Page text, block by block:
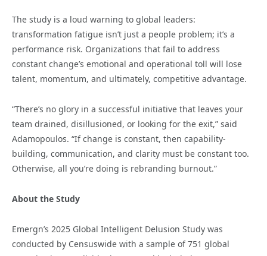
The study is a loud warning to global leaders:
transformation fatigue isn’t just a people problem; it’s a
performance risk. Organizations that fail to address
constant change’s emotional and operational toll will lose
talent, momentum, and ultimately, competitive advantage.
“There’s no glory in a successful initiative that leaves your
team drained, disillusioned, or looking for the exit,” said
Adamopoulos. “If change is constant, then capability-
building, communication, and clarity must be constant too.
Otherwise, all you’re doing is rebranding burnout.”
About the Study
Emergn’s 2025 Global Intelligent Delusion Study was
conducted by Censuswide with a sample of 751 global